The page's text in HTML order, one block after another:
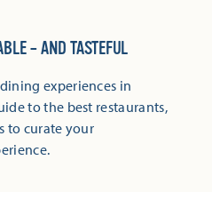
– AND TASTEFUL
experiences in
to the best restaurants,
to curate your